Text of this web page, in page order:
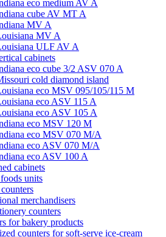
eco medium AV A
cube AV MT A
MV A
MV A
ULF AV A
cabinets
eco cube 3/2 ASV 070 A
cold diamond island
eco MSV 095/105/115 M
eco ASV 115 A
eco ASV 105 A
eco MSV 120 M
eco MSV 070 M/A
eco ASV 070 M/A
eco ASV 100 A
cabinets
units
merchandisers
counters
for bakery products
counters for soft-serve ice-cream